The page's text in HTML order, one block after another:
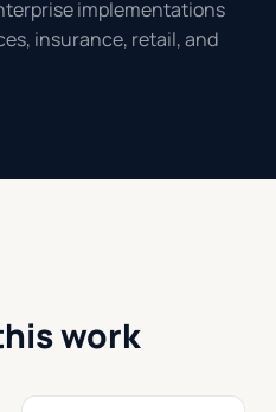
implementations
insurance, retail, and
work